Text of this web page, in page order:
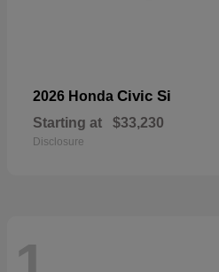
2026 Honda Civic Si
Starting at $33,230
Disclosure